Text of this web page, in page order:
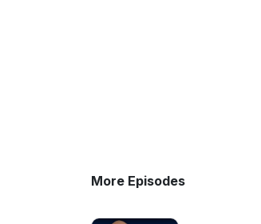
More Episodes